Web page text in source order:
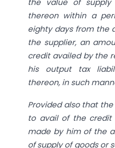
thereon within a
eighty days from the
the supplier, an
credit availed by the
his output tax
thereon, in such
Provided also that
to avail of the
made by him of the
of supply of goods or